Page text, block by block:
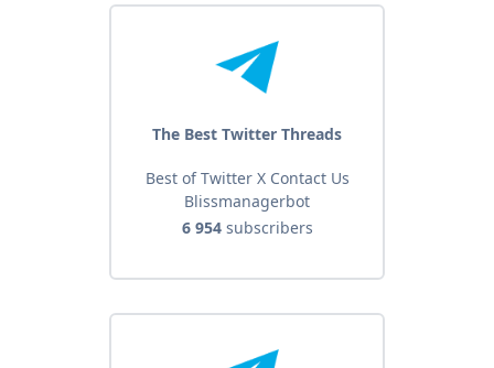
The Best Twitter Threads
Best of Twitter X Contact Us
Blissmanagerbot
6 954subscribers